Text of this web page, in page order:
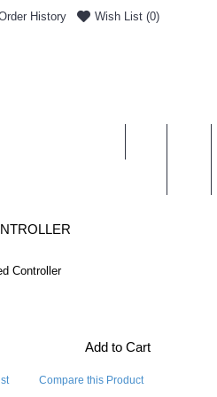
History Wish List (0)
Controller
Add to Cart
Compare this Product